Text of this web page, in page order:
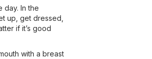
day. In the
up, get dressed,
if it’s good
with a breast